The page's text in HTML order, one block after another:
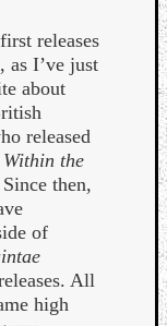
releases
as I’ve just
about
released
Within the
then,
of
All
high